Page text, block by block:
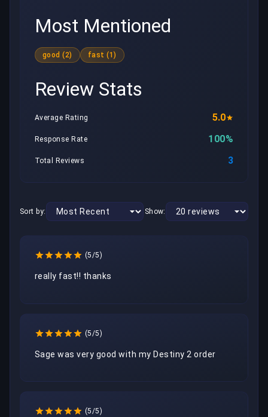
Most Mentioned
good (2) fast (1)
Review Stats
Average Rating 5.0
Response Rate 100%
Total Reviews 3
Sort by: Show:
(5/5)
really fast!! thanks
(5/5)
Sage was very good with my Destiny 2 order
(5/5)